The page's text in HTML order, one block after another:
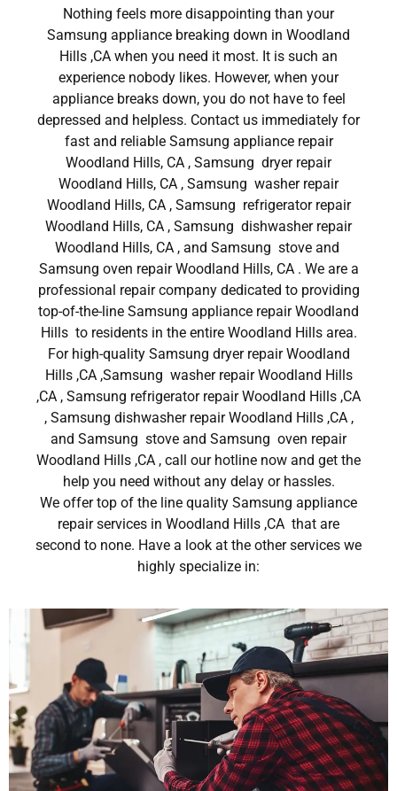
Nothing feels more disappointing than your
Samsung appliance breaking down in Woodland
Hills ,CA when you need it most. It is such an
experience nobody likes. However, when your
appliance breaks down, you do not have to feel
depressed and helpless. Contact us immediately for
fast and reliable Samsung appliance repair
Woodland Hills, CA , Samsung dryer repair
Woodland Hills, CA , Samsung washer repair
Woodland Hills, CA , Samsung refrigerator repair
Woodland Hills, CA , Samsung dishwasher repair
Woodland Hills, CA , and Samsung stove and
Samsung oven repair Woodland Hills, CA . We are a
professional repair company dedicated to providing
top-of-the-line Samsung appliance repair Woodland
Hills to residents in the entire Woodland Hills area.
For high-quality Samsung dryer repair Woodland
Hills ,CA ,Samsung washer repair Woodland Hills
,CA , Samsung refrigerator repair Woodland Hills ,CA
, Samsung dishwasher repair Woodland Hills ,CA ,
and Samsung stove and Samsung oven repair
Woodland Hills ,CA , call our hotline now and get the
help you need without any delay or hassles.
We offer top of the line quality Samsung appliance
repair services in Woodland Hills ,CA that are
second to none. Have a look at the other services we
highly specialize in: